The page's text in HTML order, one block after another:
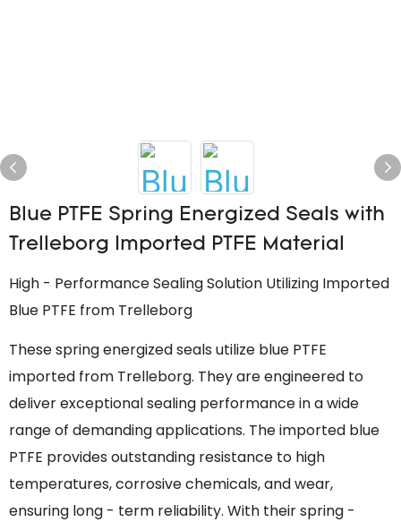
Blue PTFE Spring Energized Seals with
Trelleborg Imported PTFE Material
High - Performance Sealing Solution Utilizing Imported
Blue PTFE from Trelleborg
These spring energized seals utilize blue PTFE
imported from Trelleborg. They are engineered to
deliver exceptional sealing performance in a wide
range of demanding applications. The imported blue
PTFE provides outstanding resistance to high
temperatures, corrosive chemicals, and wear,
ensuring long - term reliability. With their spring -